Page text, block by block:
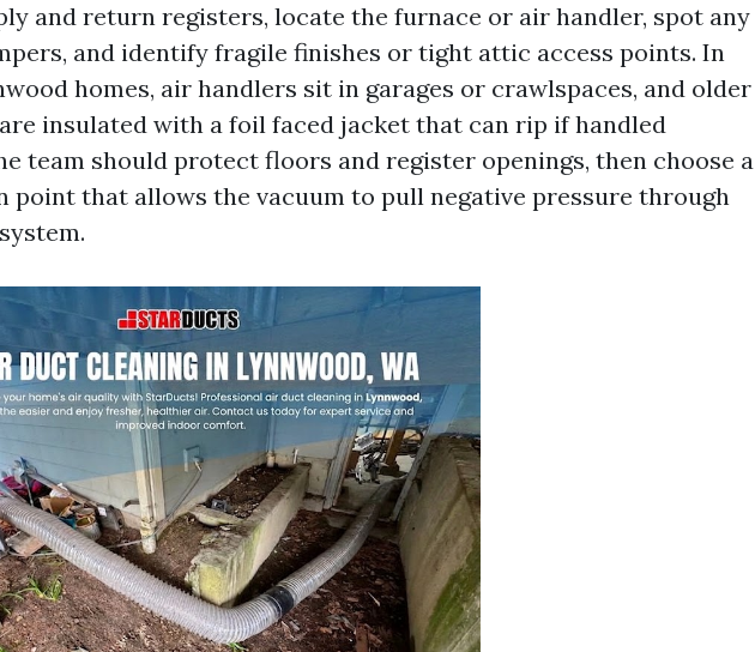
and return registers, locate the furnace or air handler, spot any
and identify fragile finishes or tight attic access points. In
homes, air handlers sit in garages or crawlspaces, and older
insulated with a foil faced jacket that can rip if handled
team should protect floors and register openings, then choose a
point that allows the vacuum to pull negative pressure through